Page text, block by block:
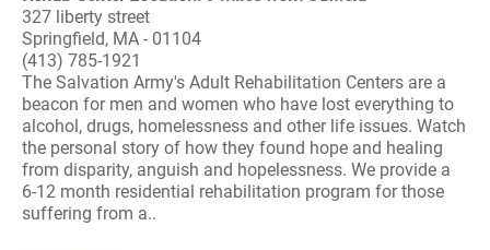
327 liberty street
Springfield, MA - 01104
(413) 785-1921
The Salvation Army's Adult Rehabilitation Centers are a
beacon for men and women who have lost everything to
alcohol, drugs, homelessness and other life issues. Watch
the personal story of how they found hope and healing
from disparity, anguish and hopelessness. We provide a
6-12 month residential rehabilitation program for those
suffering from a..